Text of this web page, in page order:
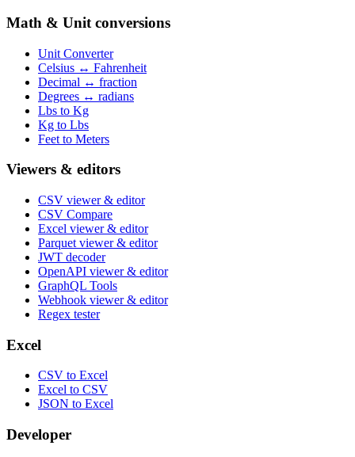
Math & Unit conversions
Unit Converter
Celsius ↔ Fahrenheit
Decimal ↔ fraction
Degrees ↔ radians
Lbs to Kg
Kg to Lbs
Feet to Meters
Viewers & editors
CSV viewer & editor
CSV Compare
Excel viewer & editor
Parquet viewer & editor
JWT decoder
OpenAPI viewer & editor
GraphQL Tools
Webhook viewer & editor
Regex tester
Excel
CSV to Excel
Excel to CSV
JSON to Excel
Developer